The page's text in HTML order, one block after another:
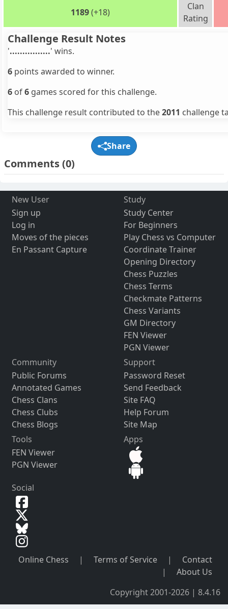
1189(+18)
Clan
Rating
Challenge Result Notes
'................' wins.
6 points awarded to winner.
6 of6 games scored for this challenge.
This challenge result contributed to the2011 challenge
Share
Comments(0)
New User
Sign up
Log in
Moves of the pieces
En Passant Capture
Study
Study Center
For Beginners
Play Chess vs Computer
Coordinate Trainer
Opening Directory
Chess Puzzles
Chess Terms
Checkmate Patterns
Chess Variants
GM Directory
FEN Viewer
PGN Viewer
Community
Public Forums
Annotated Games
Chess Clans
Chess Clubs
Chess Blogs
Support
Password Reset
Send Feedback
Site FAQ
Help Forum
Site Map
Tools
FEN Viewer
PGN Viewer
Apps
Social
Online Chess | Terms of Service |
Contact
|
About Us
Copyright 2001-2026 | 8.4.16